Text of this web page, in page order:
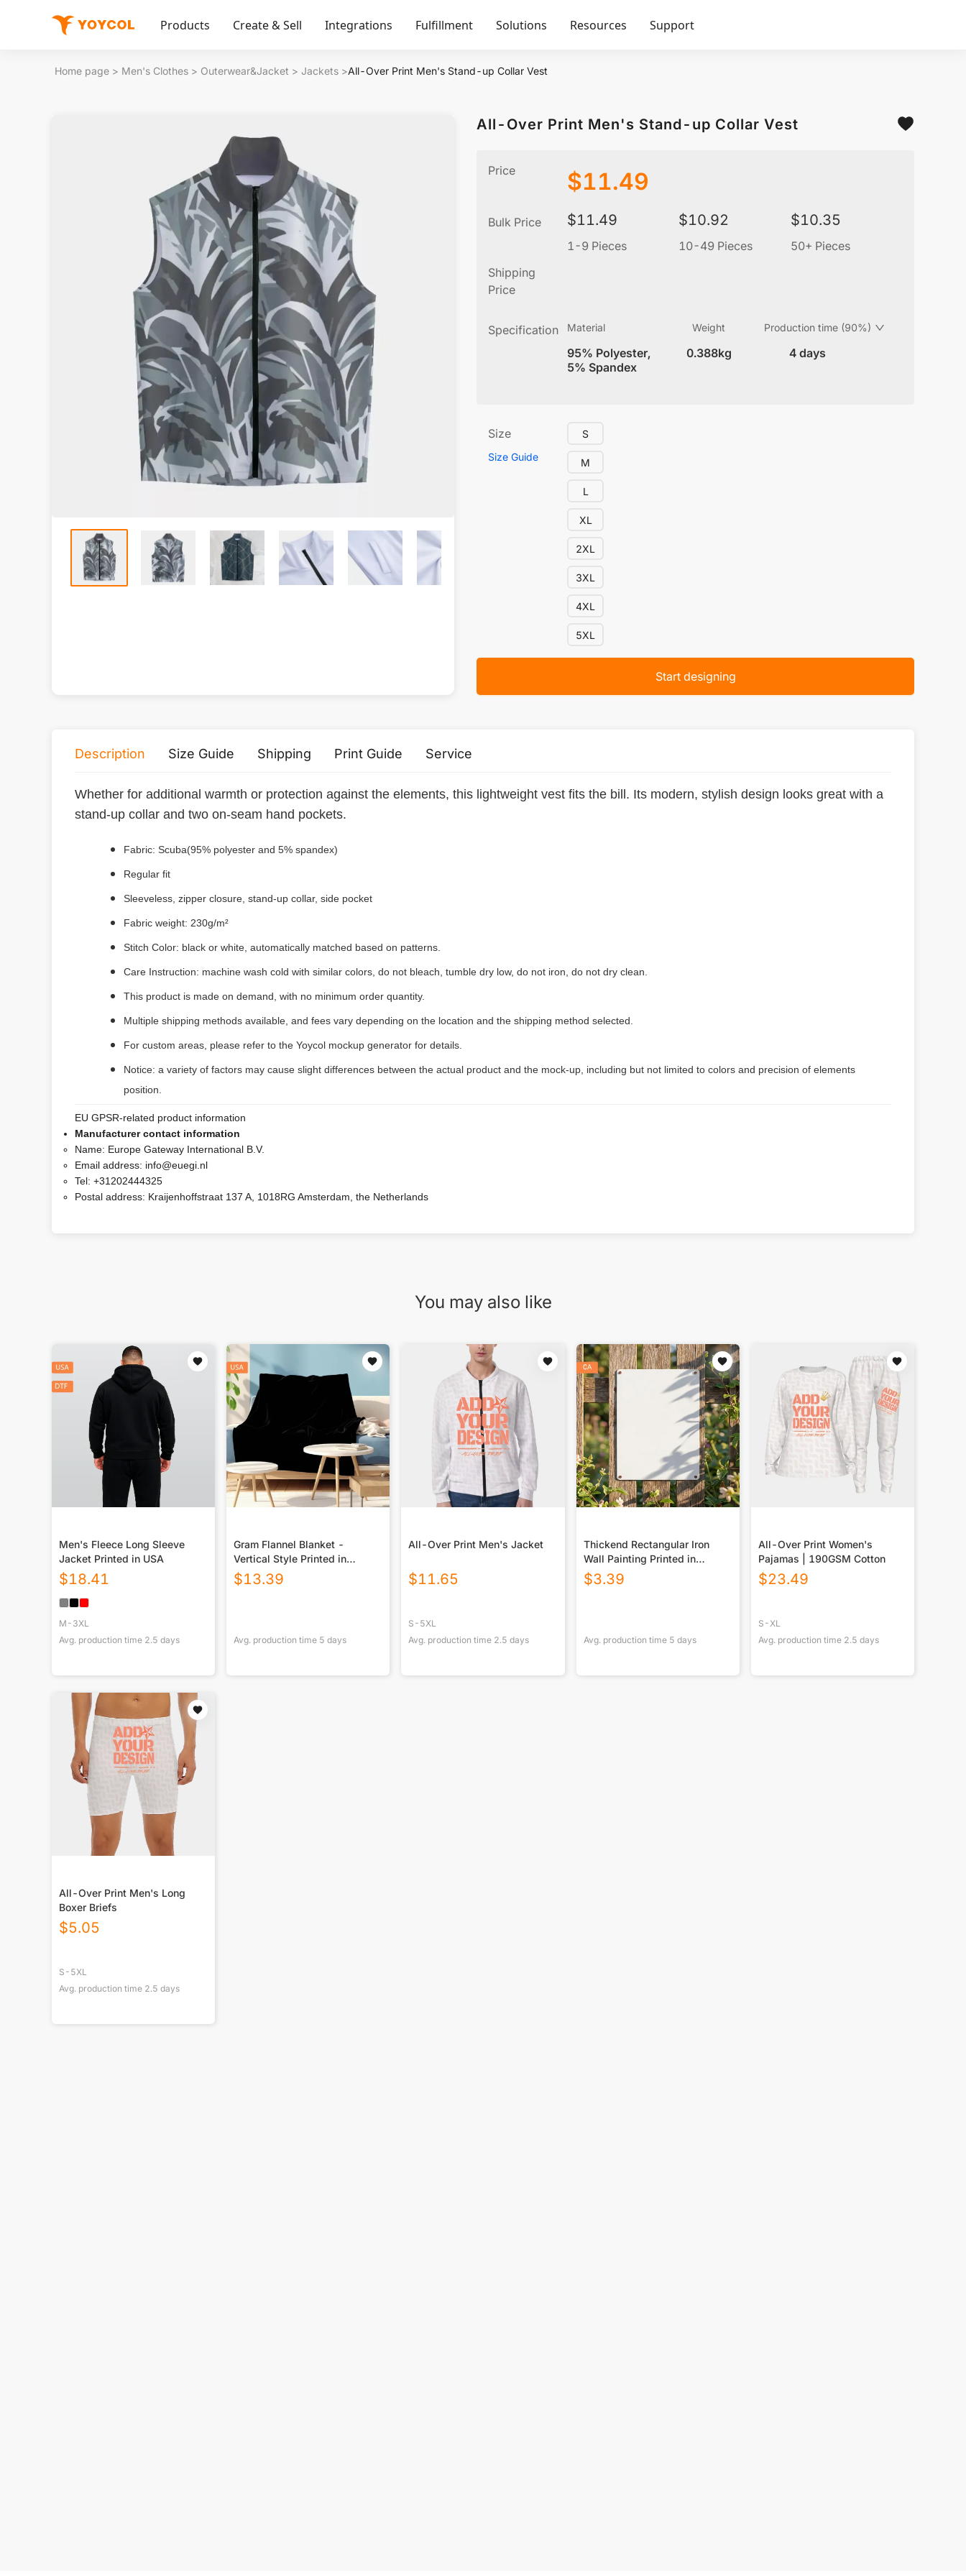
Products Create & Sell Integrations Fulfillment Solutions Resources Support
Home page > Men's Clothes > Outerwear&Jacket > Jackets >All-Over Print Men's Stand-up Collar Vest
All-Over Print Men's Stand-up Collar Vest
Price $11.49
Bulk Price $11.49
1-9 Pieces
$10.92
10-49 Pieces
$10.35
50+ Pieces
Shipping
Price
Specification Material
95% Polyester,
5% Spandex
Weight
0.388kg
Production time (90%)
4 days
Size
Size Guide
S
M
L
XL
2XL
3XL
4XL
5XL
Start designing
Description Size Guide Shipping Print Guide Service
Whether for additional warmth or protection against the elements, this lightweight vest fits the bill. Its modern, stylish design looks great with a
stand-up collar and two on-seam hand pockets.
Fabric: Scuba(95% polyester and 5% spandex)
Regular fit
Sleeveless, zipper closure, stand-up collar, side pocket
Fabric weight: 230g/m²
Stitch Color: black or white, automatically matched based on patterns.
Care Instruction: machine wash cold with similar colors, do not bleach, tumble dry low, do not iron, do not dry clean.
This product is made on demand, with no minimum order quantity.
Multiple shipping methods available, and fees vary depending on the location and the shipping method selected.
For custom areas, please refer to the Yoycol mockup generator for details.
Notice: a variety of factors may cause slight differences between the actual product and the mock-up, including but not limited to colors and precision of elements
position.
EU GPSR-related product information
Manufacturer contact information
Name: Europe Gateway International B.V.
Email address: info@euegi.nl
Tel: +31202444325
Postal address: Kraijenhoffstraat 137 A, 1018RG Amsterdam, the Netherlands
You may also like
Men's Fleece Long Sleeve
Jacket Printed in USA
$18.41
M-3XL
Avg. production time 2.5 days
Gram Flannel Blanket -
Vertical Style Printed in
USA|290GSM
$13.39
Avg. production time 5 days
All-Over Print Men's Jacket
$11.65
S-5XL
Avg. production time 2.5 days
Thickend Rectangular Iron
Wall Painting Printed in
Canada
$3.39
Avg. production time 5 days
All-Over Print Women's
Pajamas | 190GSM Cotton
$23.49
S-XL
Avg. production time 2.5 days
All-Over Print Men's Long
Boxer Briefs
$5.05
S-5XL
Avg. production time 2.5 days